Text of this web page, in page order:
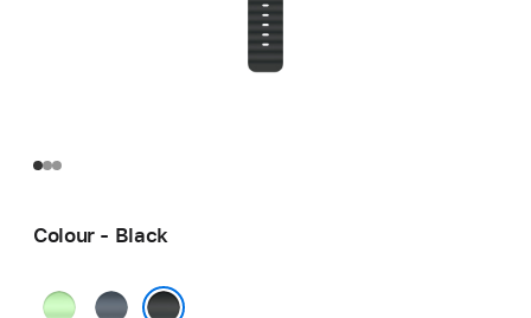
Colour - Black
Neon
Anchor